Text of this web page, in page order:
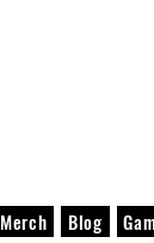
Merch Blog